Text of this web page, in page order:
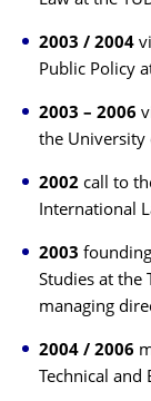
2003 / 2004
Public Policy
2003 – 2006
the University
2002 call to
International
2003
Studies at the
managing
2004 / 2006
Technical and